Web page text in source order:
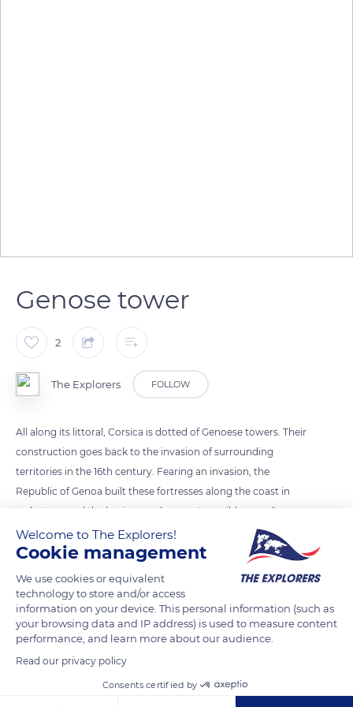
Genose tower
2
The Explorers FOLLOW
All along its littoral, Corsica is dotted of Genoese towers. Their
construction goes back to the invasion of surrounding
territories in the 16th century. Fearing an invasion, the
Republic of Genoa built these fortresses along the coast in
order to guard the horizon and prevent possible assaults.
Despite these precautions, Corsica suffered from many
attacks and sieges during which many towers collapsed. In
READ MORE TRANSLATE
Welcome to The Explorers!
Cookie management
We use cookies or equivalent
technology to store and/or access
information on your device. This personal information (such as
your browsing data and IP address) is used to measure content
performance, and learn more about our audience.
Read our privacy policy
Consents certified by